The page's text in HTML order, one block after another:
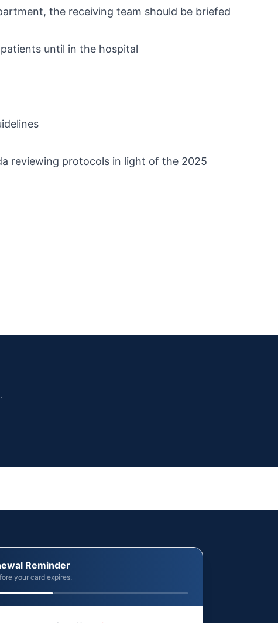
the receiving team should be briefed
until in the hospital
reviewing protocols in light of the 2025
Reminder
your card expires.